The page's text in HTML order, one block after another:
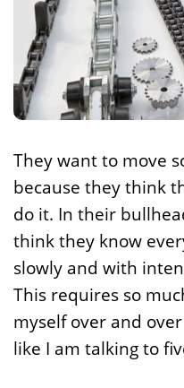
They want to move
because they think
do it. In their
think they know
slowly and with
This requires so
myself over and
like I am talking to